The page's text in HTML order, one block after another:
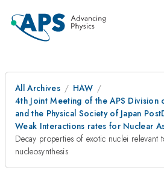
All Archives
HAW
4th Joint Meeting of the APS Division
and the Physical Society of Japan
Weak Interactions rates for Nuclear
Decay properties of exotic nuclei relevant
nucleosynthesis